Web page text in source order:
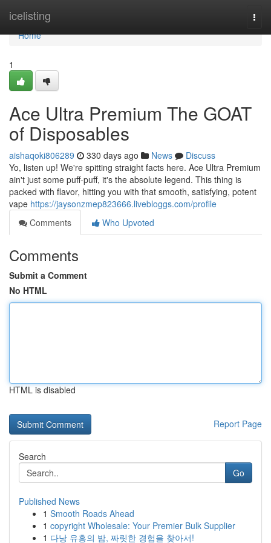
icelisting
Home
Home
1
Ace Ultra Premium The GOAT
of Disposables
aishaqoki806289 330 days ago News
Discuss
Yo, listen up! We're spitting straight facts here. Ace Ultra Premium
ain't just some puff-puff, it's the absolute legend. This thing is
packed with flavor, hitting you with that smooth, satisfying, potent
vape https://jaysonzmep823666.livebloggs.com/profile
Comments
Who Upvoted
Comments
Submit a Comment
No HTML
HTML is disabled
Report Page
Search
Go
Published News
1 Smooth Roads Ahead
1 copyright Wholesale: Your Premier Bulk Supplier
1 다낭 유흥의 밤, 짜릿한 경험을 찾아서!